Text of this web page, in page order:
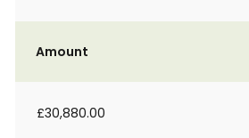
Amount
£30,880.00